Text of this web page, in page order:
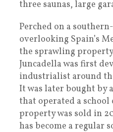
three saunas, large
Perched on a
overlooking Spain’s
the sprawling
Juncadella was first
industrialist around
It was later bought by
that operated a school
property was sold in
has become a regular